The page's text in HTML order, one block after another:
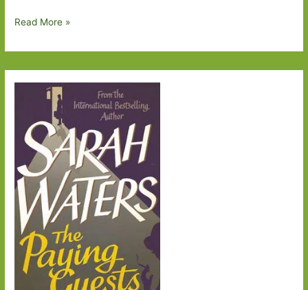
Books
Year
Three
Read More »